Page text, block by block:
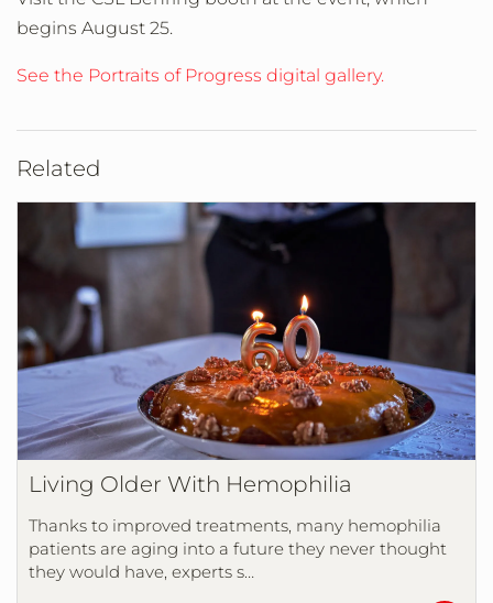
begins August 25.
See the Portraits of Progress digital gallery.
Related
Living Older With Hemophilia
Thanks to improved treatments, many hemophilia
patients are aging into a future they never thought
they would have, experts s…